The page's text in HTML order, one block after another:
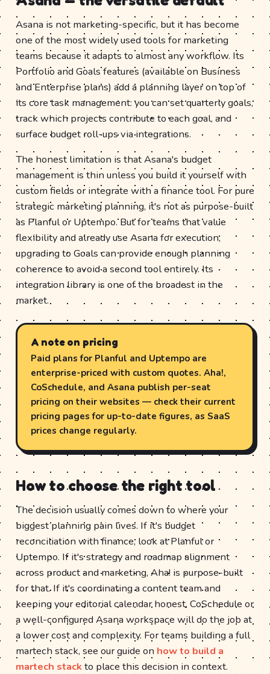
Asana is not marketing-specific, but it has become
one of the most widely used tools for marketing
teams because it adapts to almost any workflow. Its
Portfolio and Goals features (available on Business
and Enterprise plans) add a planning layer on top of
its core task management: you can set quarterly goals,
track which projects contribute to each goal, and
surface budget roll-ups via integrations.
The honest limitation is that Asana's budget
management is thin unless you build it yourself with
custom fields or integrate with a finance tool. For pure
strategic marketing planning, it's not as purpose-built
as Planful or Uptempo. But for teams that value
flexibility and already use Asana for execution,
upgrading to Goals can provide enough planning
coherence to avoid a second tool entirely. Its
integration library is one of the broadest in the
market.
A note on pricing
Paid plans for Planful and Uptempo are
enterprise-priced with custom quotes. Aha!,
CoSchedule, and Asana publish per-seat
pricing on their websites — check their current
pricing pages for up-to-date figures, as SaaS
prices change regularly.
How to choose the right tool
The decision usually comes down to where your
biggest planning pain lives. If it's budget
reconciliation with finance, look at Planful or
Uptempo. If it's strategy and roadmap alignment
across product and marketing, Aha! is purpose-built
for that. If it's coordinating a content team and
keeping your editorial calendar honest, CoSchedule or
a well-configured Asana workspace will do the job at
a lower cost and complexity. For teams building a full
martech stack, see our guide on how to build a
martech stack to place this decision in context.